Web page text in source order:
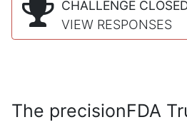
CHALLENGE
VIEW RESPONSES
The precisionFDA